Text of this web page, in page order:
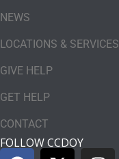
NEWS
LOCATIONS & SERVICES
GIVE HELP
GET HELP
CONTACT
FOLLOW CCDOY